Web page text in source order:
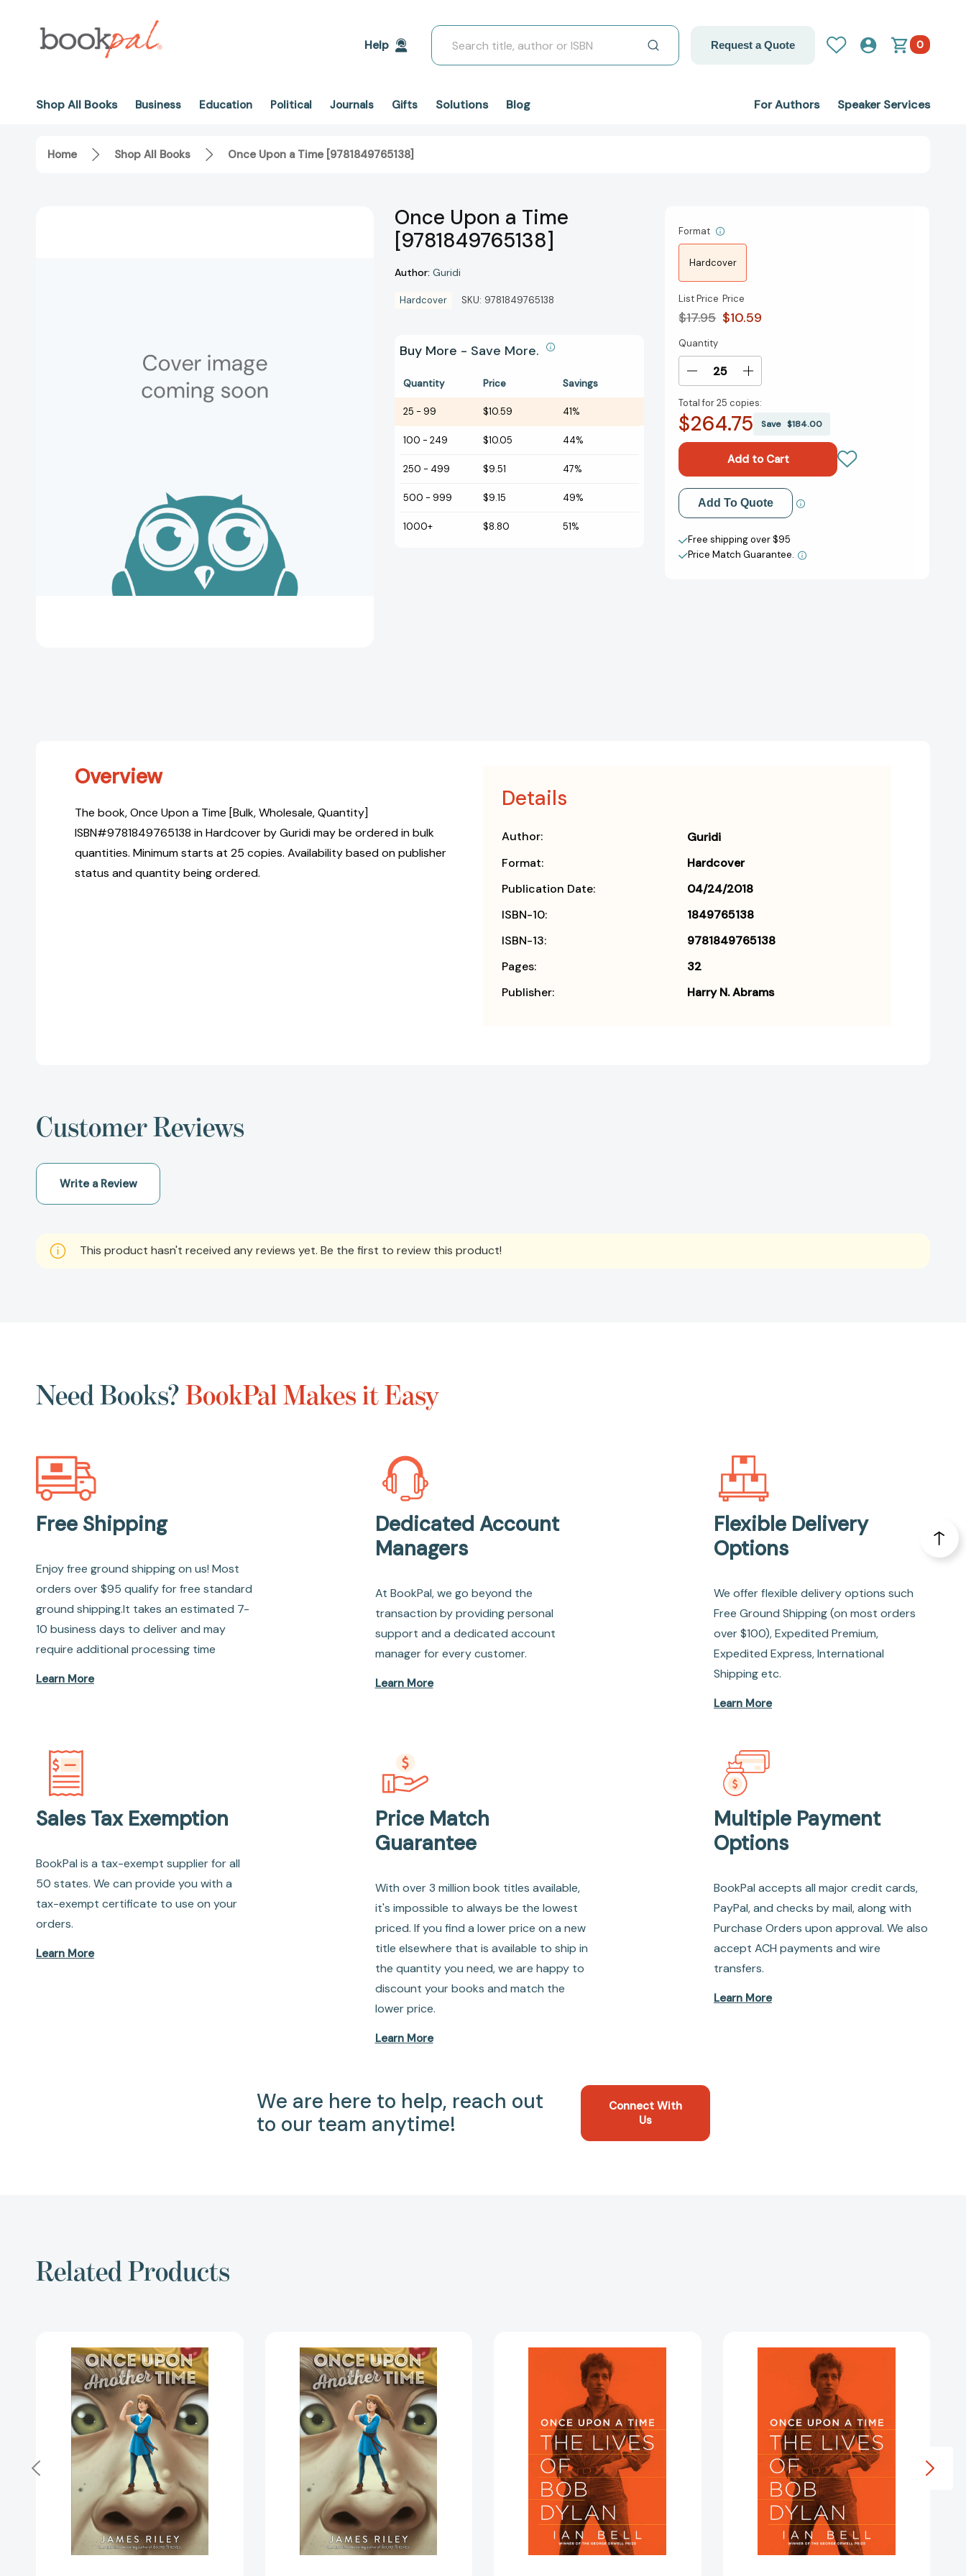
Help
Search
Request a Quote 0
Shop All Books Business Education Political Journals Gifts Solutions Blog For Authors Speaker Services
Home Shop All Books Once Upon a Time [9781849765138]
Once Upon a Time
[9781849765138]
Author: Guridi
Hardcover SKU: 9781849765138
Buy More - Save More.
Quantity Price Savings
25 - 99 $10.59 41%
100 - 249 $10.05 44%
250 - 499 $9.51 47%
500 - 999 $9.15 49%
1000+ $8.80 51%
Format
Hardcover
List Price
$17.95
Price
$10.59
Current
Stock:
Quantity
Decrease
of
Once
[9781849765138]
Increase
of
Once
Time
[9781849765138]
Total for25 copies:
$264.75 Save$184.00
Add to My Wish List
Create New Wish List
View All Wish List
Add To Quote
Free shipping over $95
Price Match Guarantee.
Overview
The book, Once Upon a Time [Bulk, Wholesale, Quantity]
ISBN#9781849765138 in Hardcover by Guridi may be ordered in bulk
quantities. Minimum starts at 25 copies. Availability based on publisher
status and quantity being ordered.
Details
Author:
Guridi
Format:
Hardcover
Publication Date:
04/24/2018
ISBN-10:
1849765138
ISBN-13:
9781849765138
Pages:
32
Publisher:
Harry N. Abrams
Customer Reviews
Write a Review
This product hasn't received any reviews yet. Be the first to review this product!
Need Books?BookPal Makes it Easy
Free Shipping
Enjoy free ground shipping on us! Most
orders over $95 qualify for free standard
ground shipping.It takes an estimated 7-
10 business days to deliver and may
require additional processing time
Learn More
Dedicated Account
Managers
At BookPal, we go beyond the
transaction by providing personal
support and a dedicated account
manager for every customer.
Learn More
Flexible Delivery
Options
We offer flexible delivery options such
Free Ground Shipping (on most orders
over $100), Expedited Premium,
Expedited Express, International
Shipping etc.
Learn More
Sales Tax Exemption
BookPal is a tax-exempt supplier for all
50 states. We can provide you with a
tax-exempt certificate to use on your
orders.
Learn More
Price Match
Guarantee
With over 3 million book titles available,
it's impossible to always be the lowest
priced. If you find a lower price on a new
title elsewhere that is available to ship in
the quantity you need, we are happy to
discount your books and match the
lower price.
Learn More
Multiple Payment
Options
BookPal accepts all major credit cards,
PayPal, and checks by mail, along with
Purchase Orders upon approval. We also
accept ACH payments and wire
transfers.
Learn More
We are here to help, reach out
to our team anytime!
Connect With
Us
Related Products
Upon
Another
Time
(Once
Upon
Another
Time)
[9781534425880]
Upon
Another
Time
(Once
Upon
Another
Time)
[9781534425873]
Upon
a
Time
[9781605984810]
Upon
a
Time
[9781605986272]